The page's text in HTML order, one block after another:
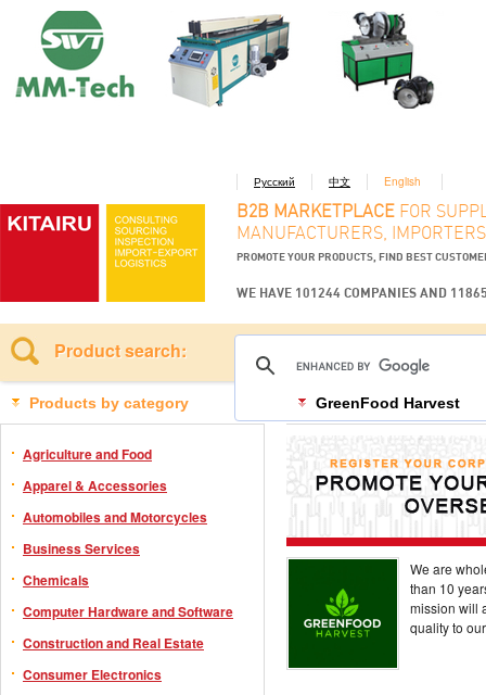
Русский 中文 English
B2B MARKETPLACE FOR
MANUFACTURERS,
PROMOTE YOUR PRODUCTS, FIND BEST
WE HAVE 101244 COMPANIES AND
Product search:
Products by category
Agriculture and Food
Apparel & Accessories
Automobiles and Motorcycles
Business Services
Chemicals
Computer Hardware and Software
Construction and Real Estate
Consumer Electronics
GreenFood Harvest
We are
than 10
mission will
quality to